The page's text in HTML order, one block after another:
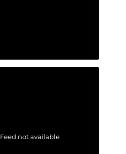
Feed not available